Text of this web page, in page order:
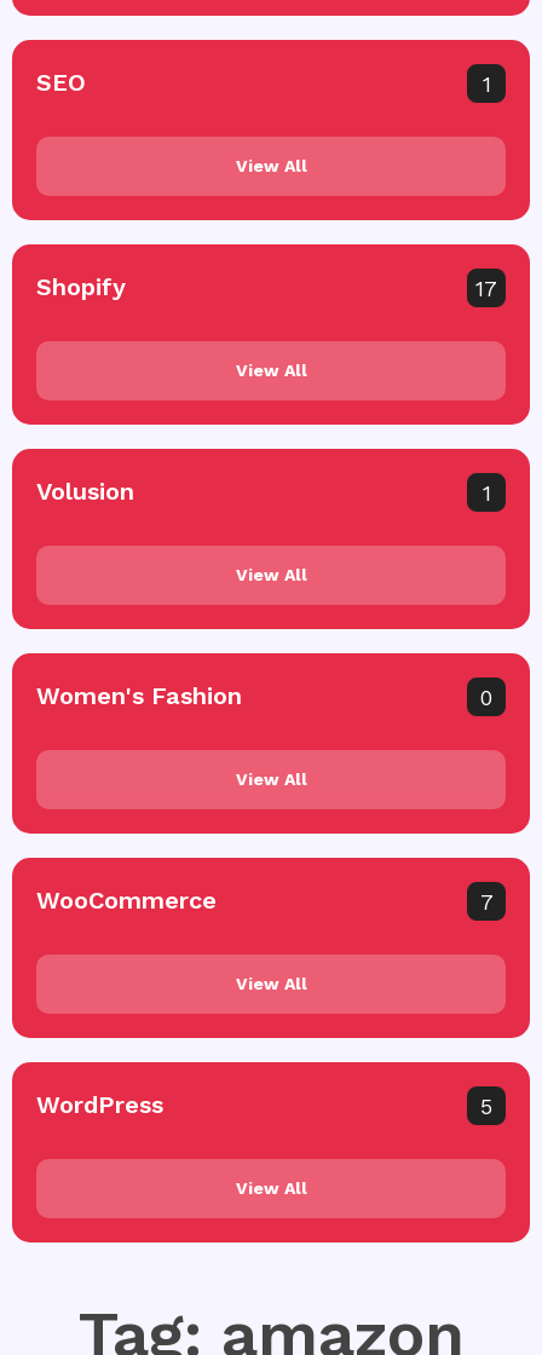
SEO 1
View All
Shopify 17
View All
Volusion 1
View All
Women's Fashion 0
View All
WooCommerce 7
View All
WordPress 5
View All
Tag: amazon